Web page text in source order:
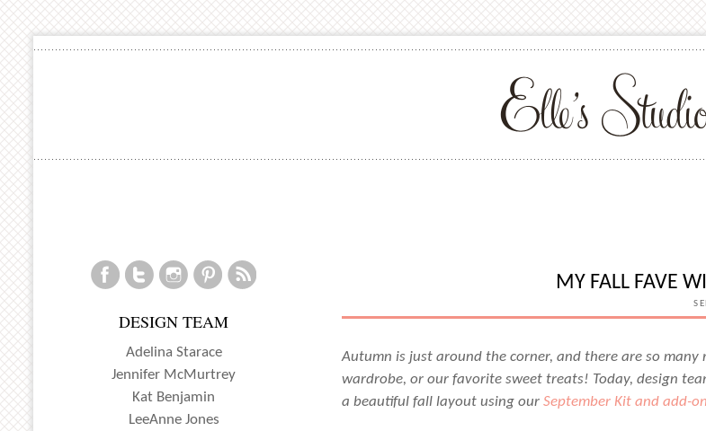
MY FALL FAVE
Autumn is just around the corner, and there are so
wardrobe, or our favorite sweet treats! Today, design
a beautiful fall layout using our September Kit and add-
DESIGN TEAM
Adelina Starace
Jennifer McMurtrey
Kat Benjamin
LeeAnne Jones